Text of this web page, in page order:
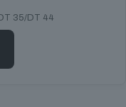
35/DT 44